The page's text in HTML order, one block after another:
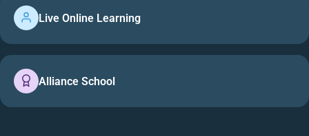
Live Online Learning
Alliance School